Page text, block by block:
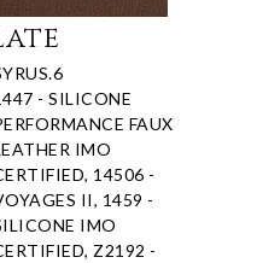
- SILICONE
FAUX
IMO
14506 -
II, 1459 -
IMO
Z2192 -